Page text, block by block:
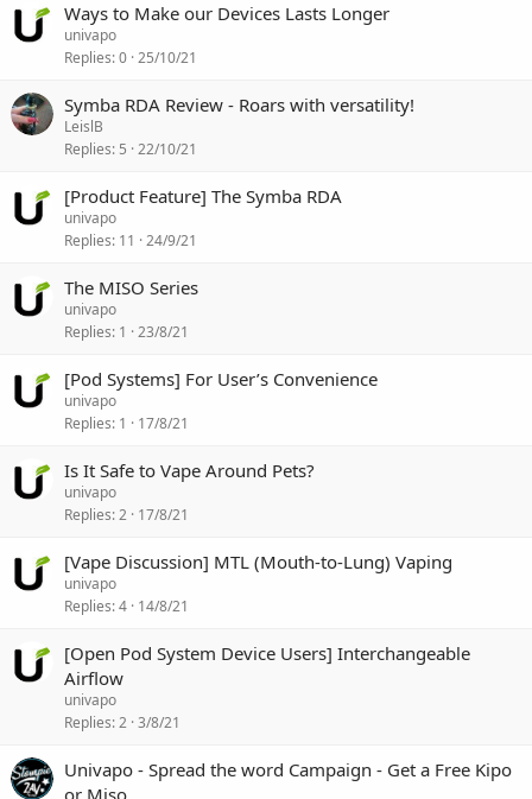
Ways to Make our Devices Lasts Longer
univapo
Replies 0 25/10/21
Symba RDA Review - Roars with versatility!
LeislB
Replies 5 22/10/21
[Product Feature] The Symba RDA
univapo
Replies 11 24/9/21
The MISO Series
univapo
Replies 1 23/8/21
[Pod Systems] For User’s Convenience
univapo
Replies 1 17/8/21
Is It Safe to Vape Around Pets?
univapo
Replies 2 17/8/21
[Vape Discussion] MTL (Mouth-to-Lung) Vaping
univapo
Replies 4 14/8/21
[Open Pod System Device Users] Interchangeable
Airflow
univapo
Replies 2 3/8/21
Univapo - Spread the word Campaign - Get a Free Kipo